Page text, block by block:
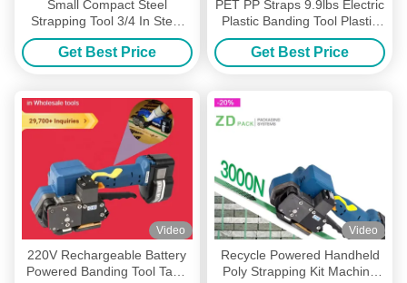
Small Compact Steel
Strapping Tool 3/4 In Steel
Band Pneumatic Steel
Banding Tool
Get Best Price
PET PP Straps 9.9lbs Electric
Plastic Banding Tool Plastic
Strapping Kit For Box Pallet
Get Best Price
Video
220V Rechargeable Battery
Powered Banding Tool Tape
Video
Recycle Powered Handheld
Poly Strapping Kit Machine